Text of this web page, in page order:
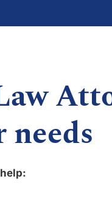
needs